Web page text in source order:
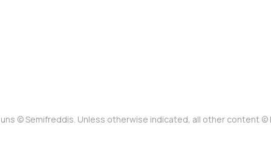
© Semifreddis. Unless otherwise indicated, all other content ©